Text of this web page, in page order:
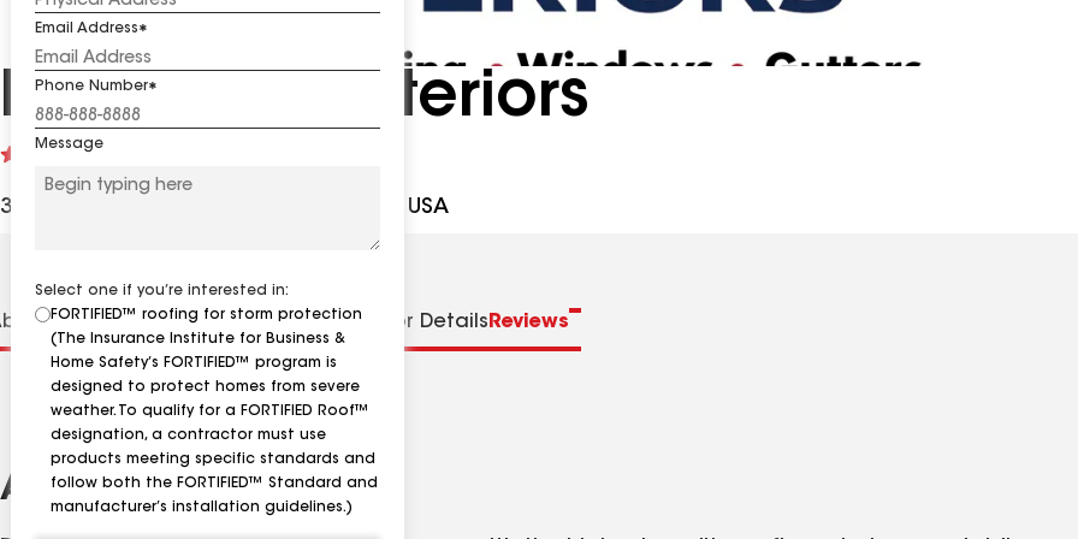
Ridge Top Exteriors
See
reviews
333 N 121st St, Wauwatosa WI, 53226 USA
Email Address
Phone Number
Message
Select one if you’re interested in:
FORTIFIED™ roofing for storm protection
(The Insurance Institute for Business &
Home Safety’s FORTIFIED™ program is
designed to protect homes from severe
weather. To qualify for a FORTIFIED Roof™
designation, a contractor must use
products meeting specific standards and
follow both the FORTIFIED™ Standard and
manufacturer’s installation guidelines.)
usDistinctionsSpecialtiesContractor Details Reviews
About